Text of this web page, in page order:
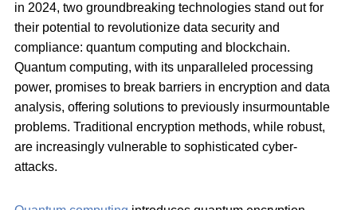
in 2024, two groundbreaking technologies stand out for
their potential to revolutionize data security and
compliance: quantum computing and blockchain.
Quantum computing, with its unparalleled processing
power, promises to break barriers in encryption and data
analysis, offering solutions to previously insurmountable
problems. Traditional encryption methods, while robust,
are increasingly vulnerable to sophisticated cyber-
attacks.